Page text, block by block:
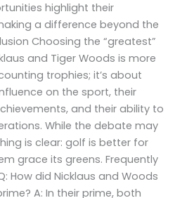
highlight their
a difference beyond the
Choosing the “greatest”
and Tiger Woods is more
trophies; it’s about
on the sport, their
and their ability to
While the debate may
is clear: golf is better for
grace its greens. Frequently
How did Nicklaus and Woods
A: In their prime, both